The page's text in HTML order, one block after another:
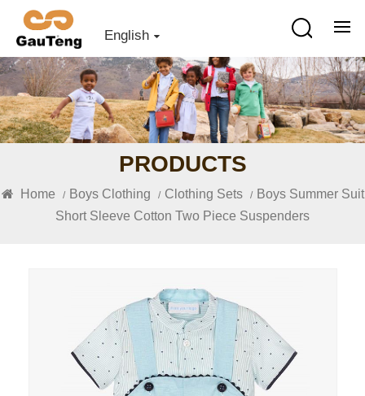
English
PRODUCTS
Home / Boys Clothing / Clothing Sets /
Boys Summer Suit
Short Sleeve Cotton Two Piece Suspenders